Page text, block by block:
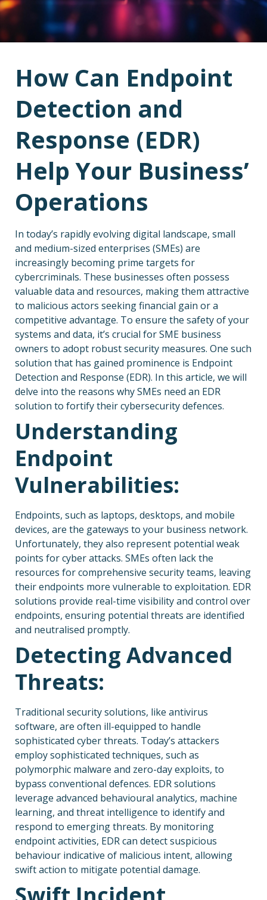
How Can Endpoint
Detection and
Response (EDR)
Help Your Business’
Operations
In today’s rapidly evolving digital landscape, small
and medium-sized enterprises (SMEs) are
increasingly becoming prime targets for
cybercriminals. These businesses often possess
valuable data and resources, making them attractive
to malicious actors seeking financial gain or a
competitive advantage. To ensure the safety of your
systems and data, it’s crucial for SME business
owners to adopt robust security measures. One such
solution that has gained prominence is Endpoint
Detection and Response (EDR). In this article, we will
delve into the reasons why SMEs need an EDR
solution to fortify their cybersecurity defences.
Understanding
Endpoint
Vulnerabilities:
Endpoints, such as laptops, desktops, and mobile
devices, are the gateways to your business network.
Unfortunately, they also represent potential weak
points for cyber attacks. SMEs often lack the
resources for comprehensive security teams, leaving
their endpoints more vulnerable to exploitation. EDR
solutions provide real-time visibility and control over
endpoints, ensuring potential threats are identified
and neutralised promptly.
Detecting Advanced
Threats:
Traditional security solutions, like antivirus
software, are often ill-equipped to handle
sophisticated cyber threats. Today’s attackers
employ sophisticated techniques, such as
polymorphic malware and zero-day exploits, to
bypass conventional defences. EDR solutions
leverage advanced behavioural analytics, machine
learning, and threat intelligence to identify and
respond to emerging threats. By monitoring
endpoint activities, EDR can detect suspicious
behaviour indicative of malicious intent, allowing
swift action to mitigate potential damage.